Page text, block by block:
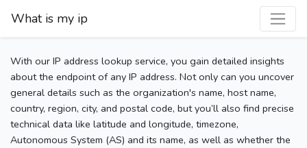
What is my ip
With our IP address lookup service, you gain detailed insights
about the endpoint of any IP address. Not only can you uncover
general details such as the organization's name, host name,
country, region, city, and postal code, but you’ll also find precise
technical data like latitude and longitude, timezone,
Autonomous System (AS) and its name, as well as whether the